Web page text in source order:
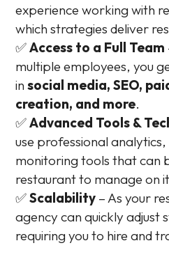
experience working with
which strategies deliver
✅Access to a Full Team
multiple employees, you
insocial media, SEO,
creation, and more.
✅Advanced Tools &
use professional
monitoring tools that can
restaurant to manage on
✅Scalability – As your
agency can quickly adjust
requiring you to hire and